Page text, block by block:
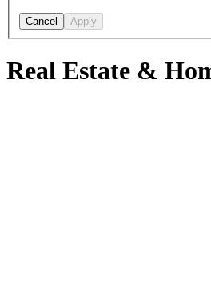
Cancel Apply
Real Estate &